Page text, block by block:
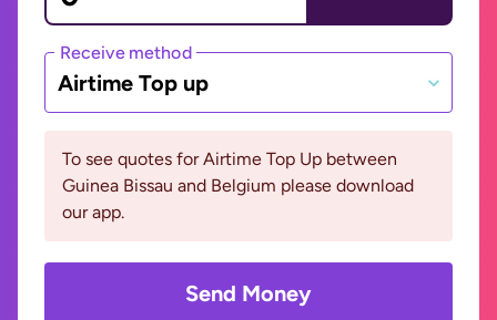
Receive method
Airtime Top up
To see quotes for Airtime Top Up between
Guinea Bissau and Belgium please download
our app.
Send Money